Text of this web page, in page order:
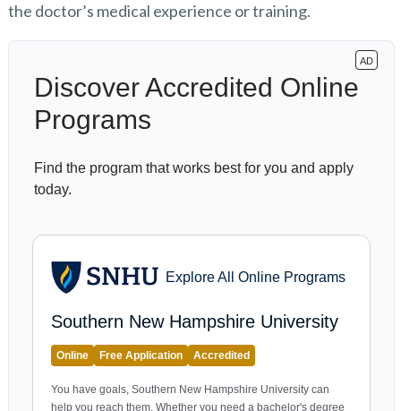
the doctor’s medical experience or training.